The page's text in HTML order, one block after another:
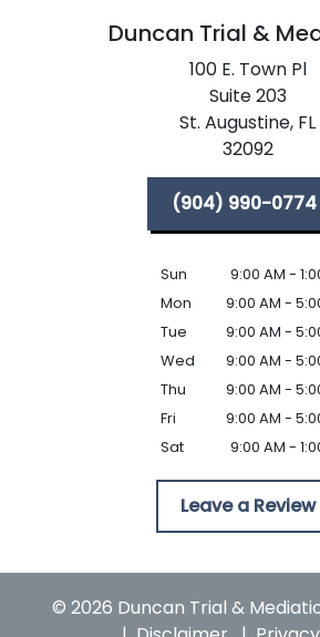
Duncan Trial &
100 E. Town Pl
Suite 203
St. Augustine, FL
32092
(904) 990-0774
Sun
9:00 AM -
Mon
9:00 AM -
Tue
9:00 AM -
Wed
9:00 AM -
Thu
9:00 AM -
Fri
9:00 AM -
Sat
9:00 AM -
Leave a Review
© 2026 Duncan Trial &